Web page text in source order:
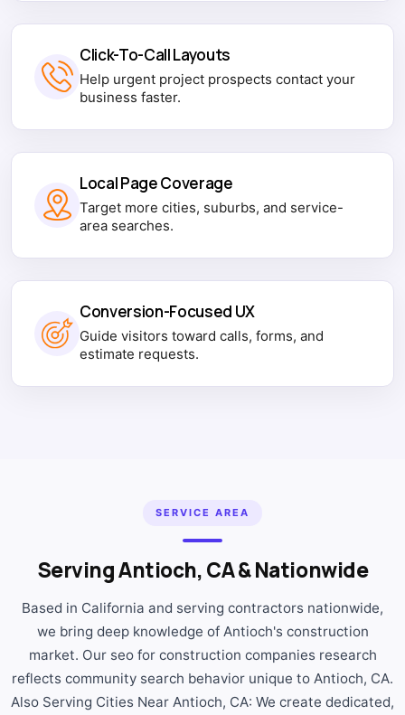
Click-To-Call Layouts
Help urgent project prospects contact your
business faster.
Local Page Coverage
Target more cities, suburbs, and service-
area searches.
Conversion-Focused UX
Guide visitors toward calls, forms, and
estimate requests.
SERVICE AREA
Serving Antioch, CA & Nationwide
Based in California and serving contractors nationwide,
we bring deep knowledge of Antioch's construction
market. Our seo for construction companies research
reflects community search behavior unique to Antioch, CA.
Also Serving Cities Near Antioch, CA: We create dedicated,